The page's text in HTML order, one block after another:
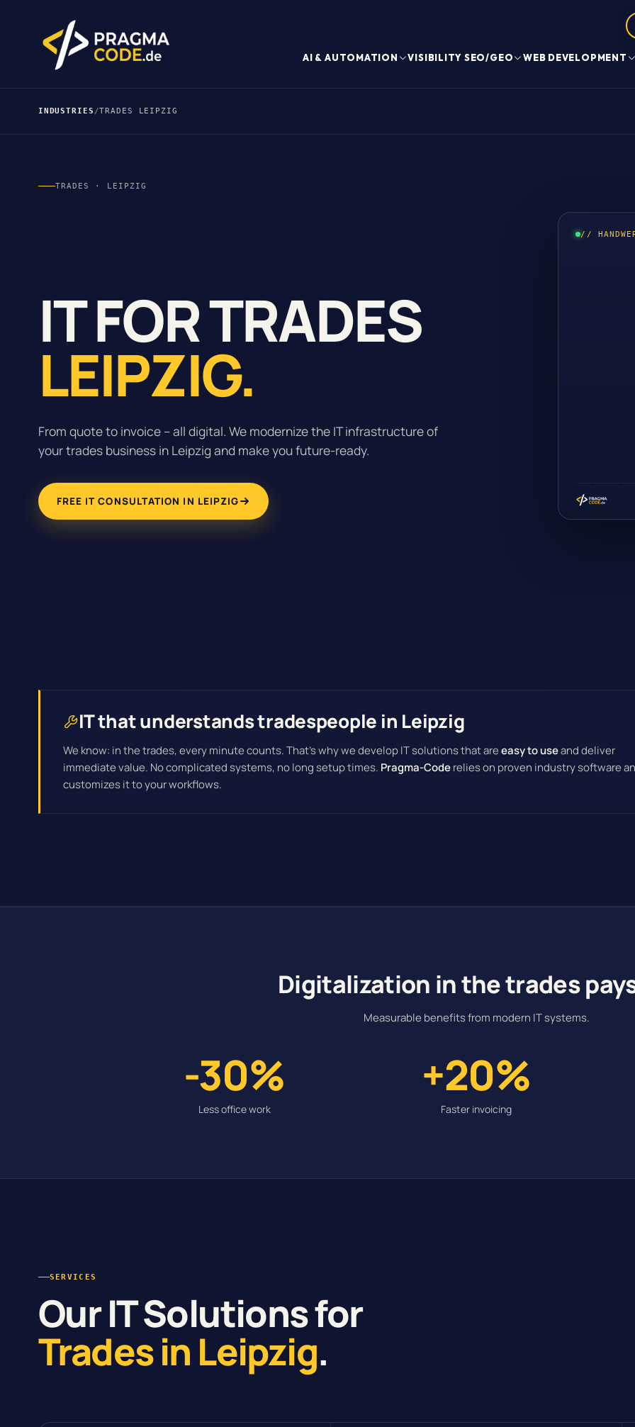
AI & AUTOMATION VISIBILITY SEO/GEO WEB DEVELOPMENT
INDUSTRIES /TRADES LEIPZIG
TRADES · LEIPZIG
IT FOR TRADES
LEIPZIG.
From quote to invoice – all digital. We modernize the IT infrastructure of
your trades business in Leipzig and make you future-ready.
FREE IT CONSULTATION IN LEIPZIG
//
IT that understands tradespeople in Leipzig
We know: in the trades, every minute counts. That's why we develop IT solutions that areeasy to useand deliver
immediate value. No complicated systems, no long setup times. Pragma-Coderelies on proven industry software
customizes it to your workflows.
Digitalization in the trades
Measurable benefits from modern IT systems.
-30%
Less office work
+20%
Faster invoicing
SERVICES
Our IT Solutions for
Trades in Leipzig.